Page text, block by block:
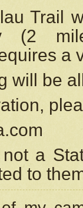
Trail
(2
a
will be
a
to